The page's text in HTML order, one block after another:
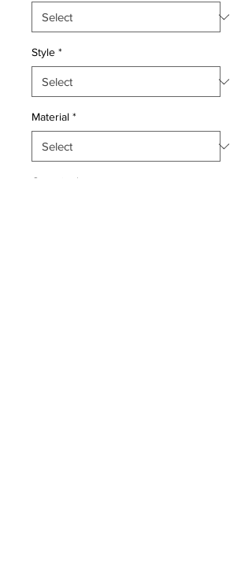
Style *
Material *
Quantity *